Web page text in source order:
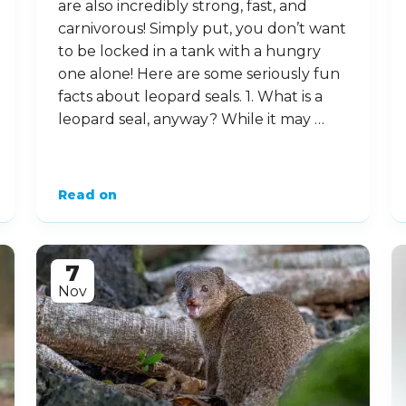
16
Feb
Leopard Seals
Leopard seals may be among the
cutest animals on the planet, but they
are also incredibly strong, fast, and
carnivorous! Simply put, you don’t want
to be locked in a tank with a hungry
one alone! Here are some seriously fun